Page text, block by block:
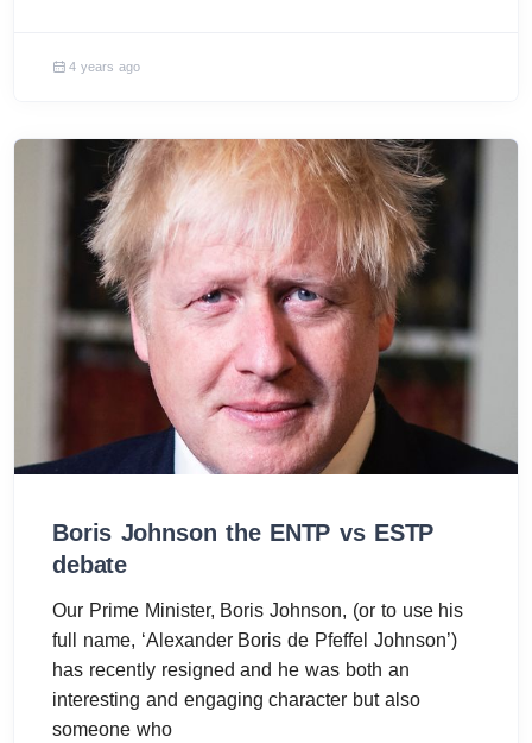
4 years ago
Boris Johnson the ENTP vs ESTP
debate
Our Prime Minister, Boris Johnson, (or to use his
full name, ‘Alexander Boris de Pfeffel Johnson’)
has recently resigned and he was both an
interesting and engaging character but also
someone who